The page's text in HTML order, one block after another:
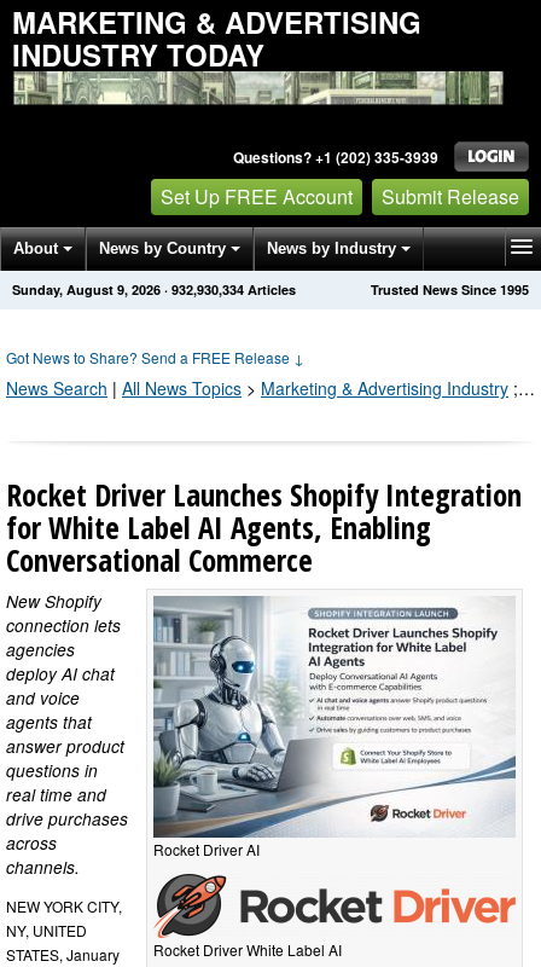
MARKETING & ADVERTISING
INDUSTRY TODAY
Questions? +1 (202) 335-3939
Set Up FREE Account Submit Release
About News by Country News by Industry
Get News Alerts Press Releases Trusted News Since 1995
Sunday, August 9, 2026 · 932,930,335 Articles
Got News to Share? Send a FREE Release ↓
News Search | All News Topics > Marketing & Advertising Industry ;
Rocket Driver Launches Shopify Integration
for White Label AI Agents, Enabling
Conversational Commerce
Rocket Driver AI
Rocket Driver White Label AI
New Shopify
connection lets
agencies
deploy AI chat
and voice
agents that
answer product
questions in
real time and
drive purchases
across
channels.
NEW YORK CITY,
NY, UNITED
STATES, January